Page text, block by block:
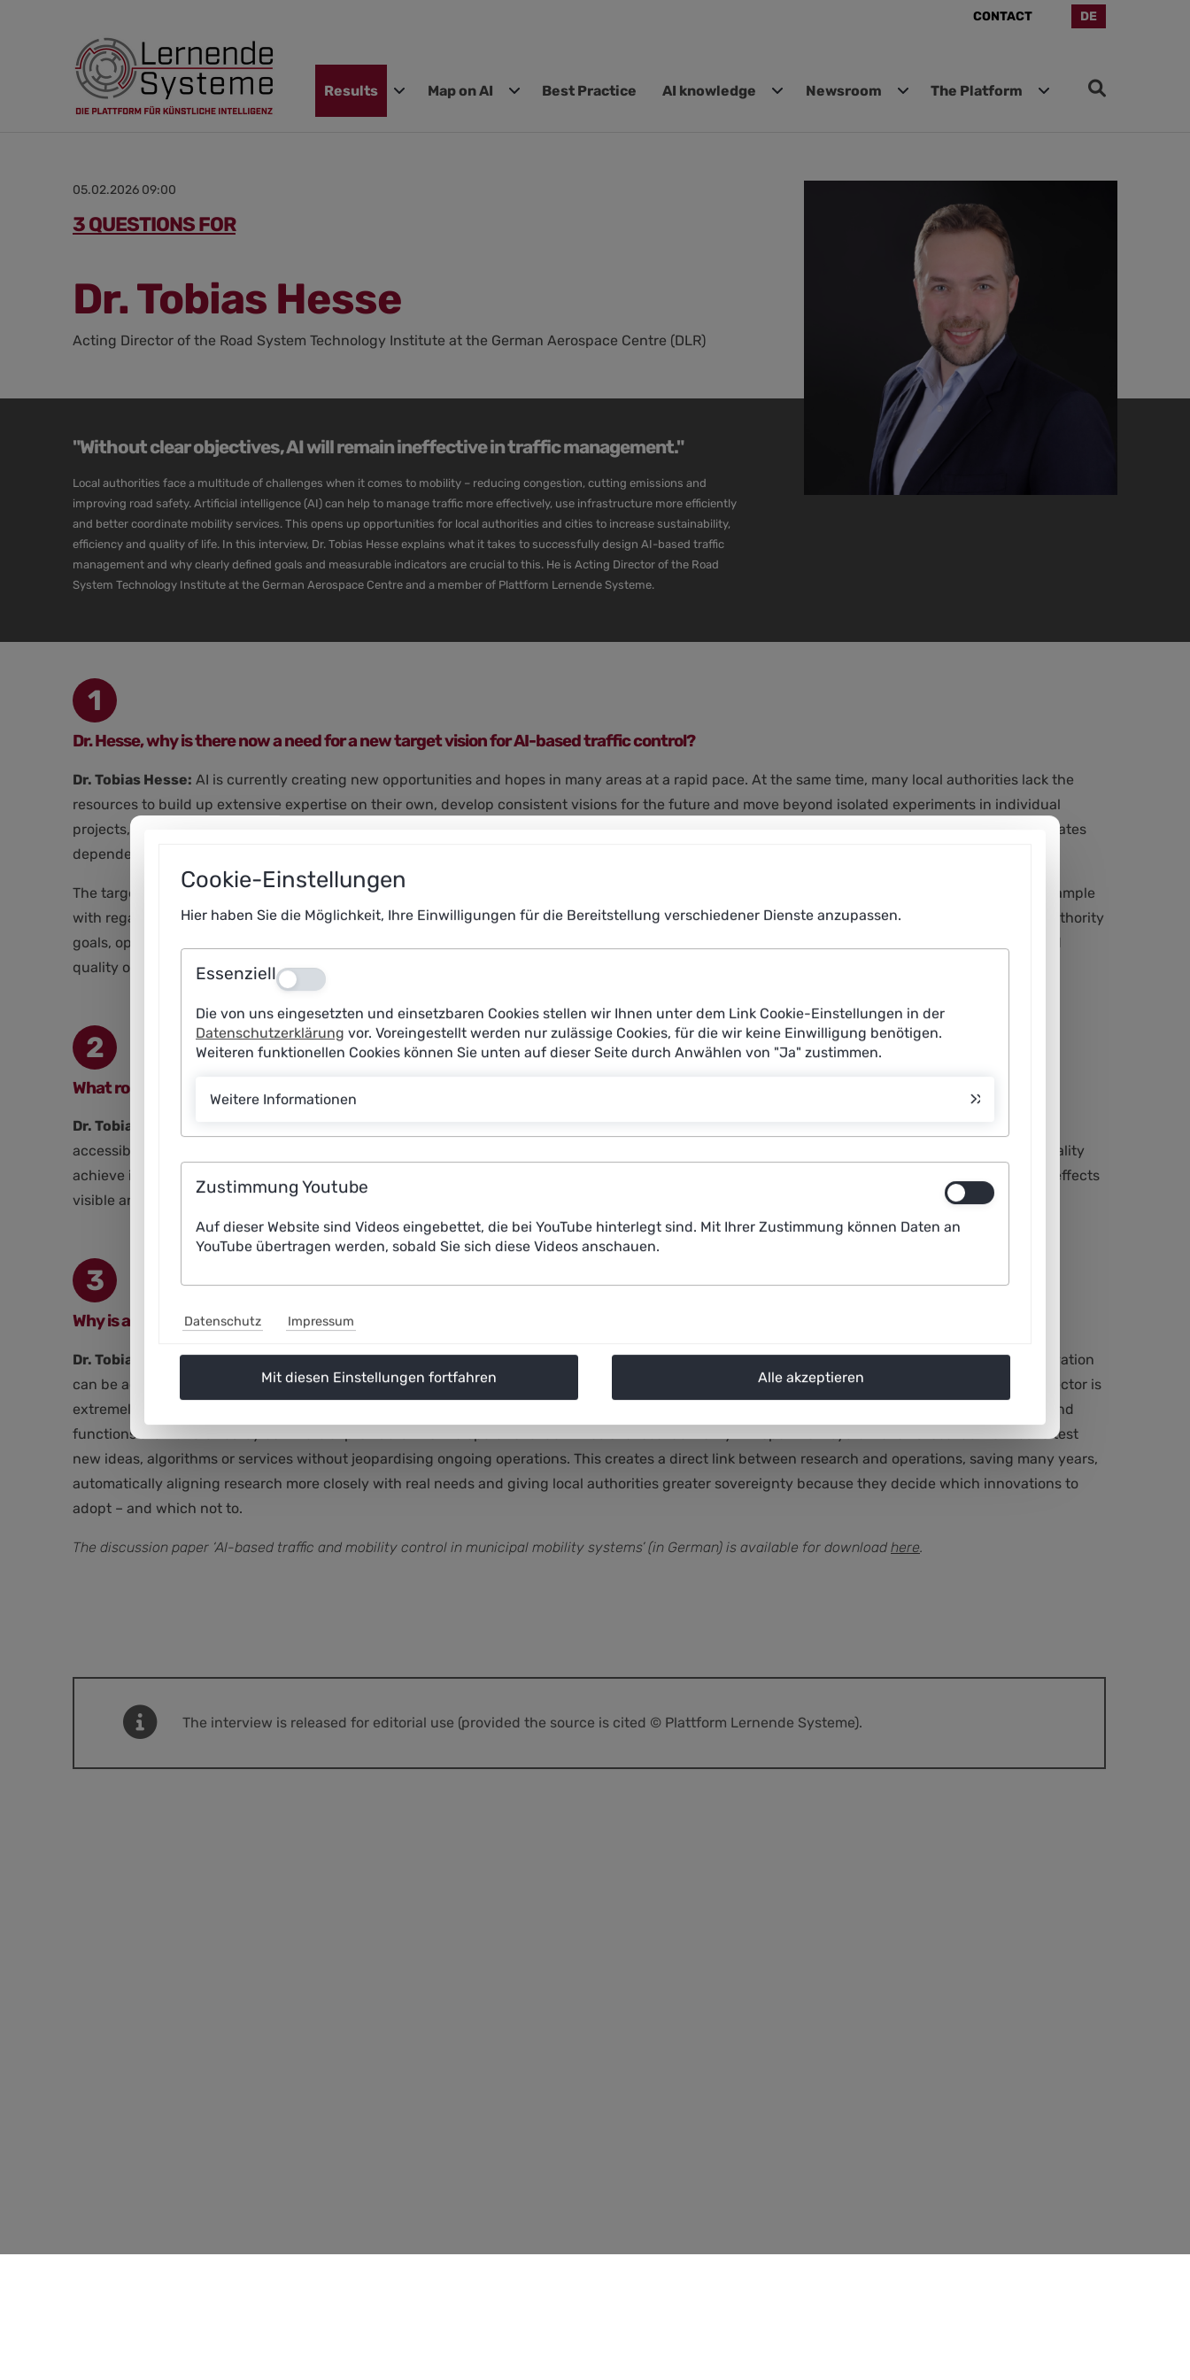
navigation
CONTACT DE
Skip
Results Map on AI Best Practice AI knowledge Newsroom The Platform
05.02.2026 09:00
3 QUESTIONS FOR
Dr. Tobias Hesse
Acting Director of the Road System Technology Institute at the German Aerospace Centre (DLR)
"Without clear objectives, AI will remain ineffective in traffic management."
Local authorities face a multitude of challenges when it comes to mobility – reducing congestion, cutting emissions and
improving road safety. Artificial intelligence (AI) can help to manage traffic more effectively, use infrastructure more efficiently
and better coordinate mobility services. This opens up opportunities for local authorities and cities to increase sustainability,
efficiency and quality of life. In this interview, Dr. Tobias Hesse explains what it takes to successfully design AI-based traffic
management and why clearly defined goals and measurable indicators are crucial to this. He is Acting Director of the Road
System Technology Institute at the German Aerospace Centre and a member of Plattform Lernende Systeme.
1
Dr. Hesse, why is there now a need for a new target vision for AI-based traffic control?
Dr. Tobias Hesse: AI is currently creating new opportunities and hopes in many areas at a rapid pace. At the same time, many local authorities lack the
resources to build up extensive expertise on their own, develop consistent visions for the future and move beyond isolated experiments in individual
projects, such as traffic light systems or forecasts. On the one hand, this means that innovations are only introduced slowly; on the other hand, it creates
dependencies on commercial system providers.
The target vision outlined in the policy paper is intended to provide guidance in this regard for local authorities facing very specific decisions, for example
with regard to investments, data infrastructures or organisational responsibilities. It presents a structured framework and clearly shows how local authority
goals, operational management and innovation can be systematically linked – and why AI then delivers real added value for the climate, security and
quality of life.
2
What role do key performance indicators (KPIs) play in AI-based mobility management?
Dr. Tobias Hesse:
accessibility – into measurable variables. Only then can AI learn and control in a targeted manner. Only with clearly defined indicators can a municipality
achieve its goals with AI – even with constantly changing traffic situations and participants. At the same time, KPIs create transparency: they make effects
visible and enable evidence-based communication with politicians and the public.
3
Why is an open research and development system so crucial?
Dr. Tobias Hesse:In my view, there are two key aspects: firstly, an open research and development system ensures that the necessary pace of innovation
can be achieved and maintained. Secondly, an open system makes it possible to avoid problematic dependencies and lock-in effects. The mobility sector is
extremely dynamic. However, the traditional research, development, tendering and operational process often takes many years before new results and
functions are transferred by commercial providers into the operational activities of a local authority. An open R&D system allows local authorities to test
new ideas, algorithms or services without jeopardising ongoing operations. This creates a direct link between research and operations, saving many years,
automatically aligning research more closely with real needs and giving local authorities greater sovereignty because they decide which innovations to
adopt – and which not to.
The discussion paper ‘AI-based traffic and mobility control in municipal mobility systems’ (in German) is available for download here.
The interview is released for editorial use (provided the source is cited © Plattform Lernende Systeme).
Cookie-Einstellungen
Hier haben Sie die Möglichkeit, Ihre Einwilligungen für die Bereitstellung verschiedener Dienste anzupassen.
Essenziell Aus
Die von uns eingesetzten und einsetzbaren Cookies stellen wir Ihnen unter dem Link Cookie-Einstellungen in der
Datenschutzerklärung vor. Voreingestellt werden nur zulässige Cookies, für die wir keine Einwilligung benötigen.
Weiteren funktionellen Cookies können Sie unten auf dieser Seite durch Anwählen von "Ja" zustimmen.
Weitere Informationen
Zustimmung Youtube
Auf dieser Website sind Videos eingebettet, die bei YouTube hinterlegt sind. Mit Ihrer Zustimmung können Daten an
YouTube übertragen werden, sobald Sie sich diese Videos anschauen.
Datenschutz Impressum
Mit diesen Einstellungen fortfahren Alle akzeptieren